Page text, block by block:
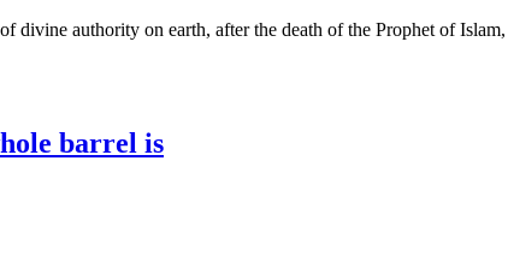
divine authority on earth, after the death of the Prophet of
barrel is